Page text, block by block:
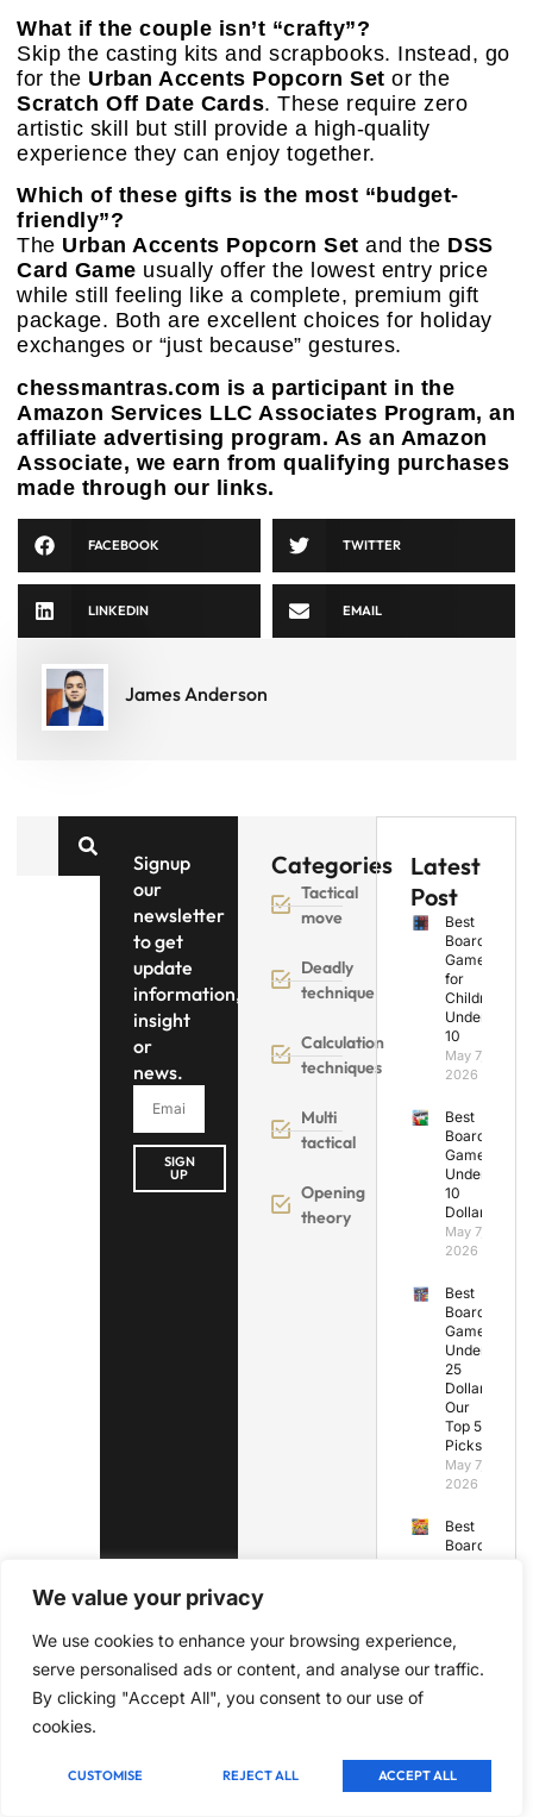
We value your privacy
We use cookies to enhance your browsing experience,
serve personalised ads or content, and analyse our traffic.
By clicking "Accept All", you consent to our use of
cookies.
CUSTOMISE REJECT ALL ACCEPT ALL
What if the couple isn’t “crafty”?
Skip the casting kits and scrapbooks. Instead, go
for the Urban Accents Popcorn Set or the
Scratch Off Date Cards. These require zero
artistic skill but still provide a high-quality
experience they can enjoy together.
Which of these gifts is the most “budget-
friendly”?
The Urban Accents Popcorn Set and the DSS
Card Game usually offer the lowest entry price
while still feeling like a complete, premium gift
package. Both are excellent choices for holiday
exchanges or “just because” gestures.
chessmantras.com is a participant in the
Amazon Services LLC Associates Program, an
affiliate advertising program. As an Amazon
Associate, we earn from qualifying purchases
made through our links.
FACEBOOK TWITTER
LINKEDIN EMAIL
James Anderson
Signup
our
newsletter
to get
update
information,
insight
or
news.
SIGN
UP
Categories
Tactical
move
Deadly
technique
Calculation
techniques
Multi
tactical
Opening
theory
Latest
Post
Best
Board
Games
for
Children
Under
10
May 7,
2026
Best
Board
Games
Under
10
Dollars
May 7,
2026
Best
Board
Games
Under
25
Dollars:
Our
Top 5
Picks
May 7,
2026
Best
Board
Years
Old
May 7,
Board
Games
Under